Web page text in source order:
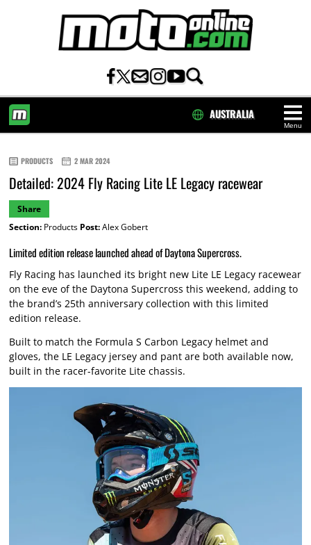
Menu
AUSTRALIA
PRODUCTS 2 MAR 2024
Detailed: 2024 Fly Racing Lite LE Legacy racewear
Share
Section:Products Post:Alex Gobert
Limited edition release launched ahead of Daytona Supercross.
Fly Racing has launched its bright new Lite LE Legacy racewear
on the eve of the Daytona Supercross this weekend, adding to
the brand’s 25th anniversary collection with this limited
edition release.
Built to match the Formula S Carbon Legacy helmet and
gloves, the LE Legacy jersey and pant are both available now,
built in the racer-favorite Lite chassis.